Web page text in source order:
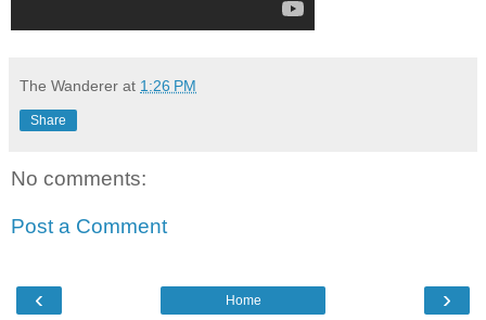
The Wanderer at 1:26 PM
Share
No comments:
Post a Comment
‹ ›
Home